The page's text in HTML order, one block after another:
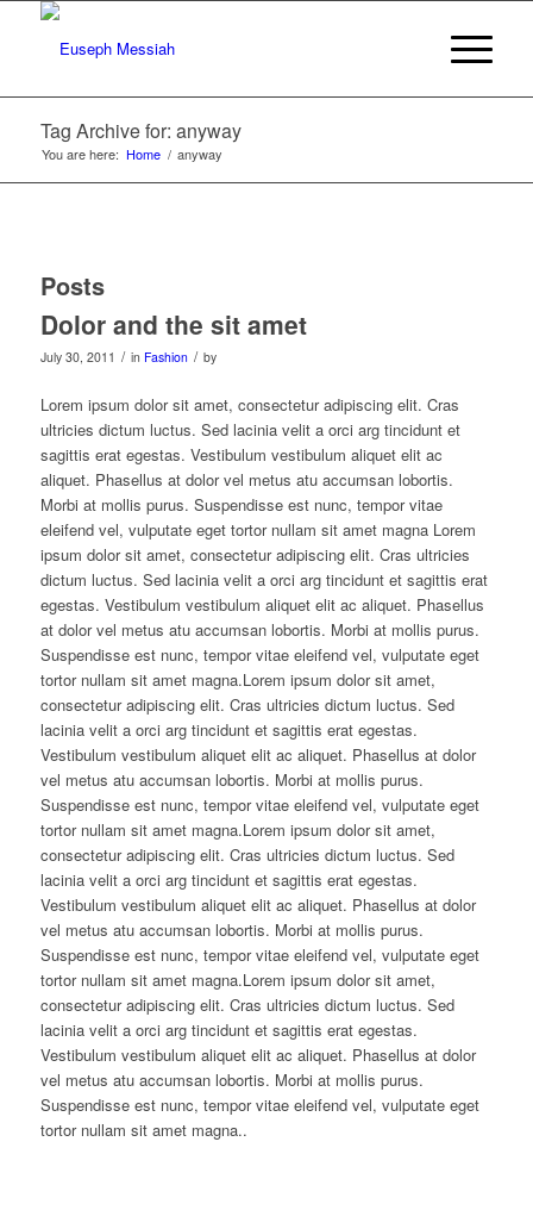
Tag Archive for: anyway
You are here: Home / anyway
Posts
Dolor and the sit amet
July 30, 2011 / in Fashion / by
Lorem ipsum dolor sit amet, consectetur adipiscing elit. Cras
ultricies dictum luctus. Sed lacinia velit a orci arg tincidunt et
sagittis erat egestas. Vestibulum vestibulum aliquet elit ac
aliquet. Phasellus at dolor vel metus atu accumsan lobortis.
Morbi at mollis purus. Suspendisse est nunc, tempor vitae
eleifend vel, vulputate eget tortor nullam sit amet magna Lorem
ipsum dolor sit amet, consectetur adipiscing elit. Cras ultricies
dictum luctus. Sed lacinia velit a orci arg tincidunt et sagittis erat
egestas. Vestibulum vestibulum aliquet elit ac aliquet. Phasellus
at dolor vel metus atu accumsan lobortis. Morbi at mollis purus.
Suspendisse est nunc, tempor vitae eleifend vel, vulputate eget
tortor nullam sit amet magna.Lorem ipsum dolor sit amet,
consectetur adipiscing elit. Cras ultricies dictum luctus. Sed
lacinia velit a orci arg tincidunt et sagittis erat egestas.
Vestibulum vestibulum aliquet elit ac aliquet. Phasellus at dolor
vel metus atu accumsan lobortis. Morbi at mollis purus.
Suspendisse est nunc, tempor vitae eleifend vel, vulputate eget
tortor nullam sit amet magna.Lorem ipsum dolor sit amet,
consectetur adipiscing elit. Cras ultricies dictum luctus. Sed
lacinia velit a orci arg tincidunt et sagittis erat egestas.
Vestibulum vestibulum aliquet elit ac aliquet. Phasellus at dolor
vel metus atu accumsan lobortis. Morbi at mollis purus.
Suspendisse est nunc, tempor vitae eleifend vel, vulputate eget
tortor nullam sit amet magna.Lorem ipsum dolor sit amet,
consectetur adipiscing elit. Cras ultricies dictum luctus. Sed
lacinia velit a orci arg tincidunt et sagittis erat egestas.
Vestibulum vestibulum aliquet elit ac aliquet. Phasellus at dolor
vel metus atu accumsan lobortis. Morbi at mollis purus.
Suspendisse est nunc, tempor vitae eleifend vel, vulputate eget
tortor nullam sit amet magna..